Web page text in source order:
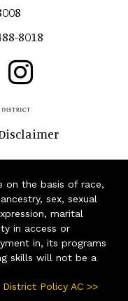
8018
on the basis of race,
sex, sexual
marital
in access or
in, its programs
skills will not be a
Policy AC >>